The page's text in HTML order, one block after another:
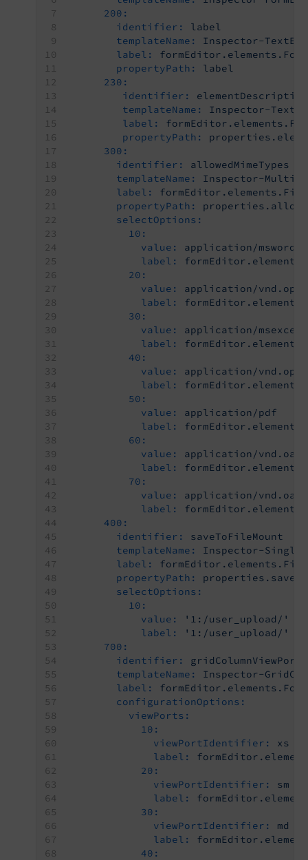
200:
identifier:
label
templateName:
Inspector-
label:
propertyPath:
label
230:
identifier:
elementDescription
templateName:
Inspector-
label:
propertyPath:
300:
identifier:
allowedMimeTypes
templateName:
Inspector-
label:
propertyPath:
selectOptions:
10:
value:
application/msword
label:
20:
value:
application/
label:
30:
value:
application/msexcel
label:
40:
value:
application/
label:
50:
value:
application/pdf
label:
60:
value:
application/
label:
70:
value:
application/
label:
400:
identifier:
saveToFileMount
templateName:
Inspector-
label:
propertyPath:
selectOptions:
10:
value:
'1:/user_upload/'
label:
'1:/user_upload/'
700:
identifier:
templateName:
Inspector-
label:
configurationOptions:
viewPorts:
10:
viewPortIdentifier:
xs
label:
20:
viewPortIdentifier:
sm
label:
30:
viewPortIdentifier:
md
label:
40: